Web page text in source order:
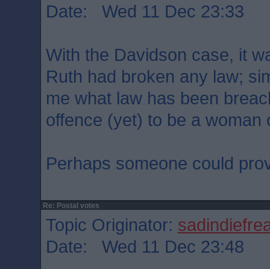
Date: Wed 11 Dec 23:33
With the Davidson case, it
Ruth had broken any law;
me what law has been
offence (yet) to be a
Perhaps someone could
Re: Postal votes
Topic Originator:
Date: Wed 11 Dec 23:48